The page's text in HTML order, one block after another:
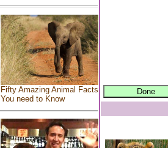
Fifty Amazing Animal Facts
You need to Know